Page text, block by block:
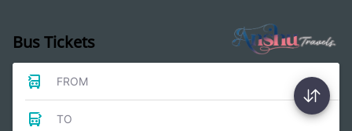
Bus Tickets
FROM
TO